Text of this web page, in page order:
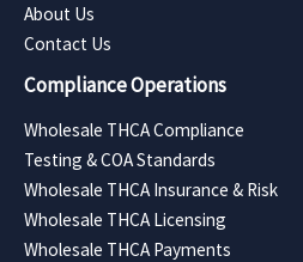
About Us
Contact Us
Compliance Operations
Wholesale THCA Compliance
Testing & COA Standards
Wholesale THCA Insurance & Risk
Wholesale THCA Licensing
Wholesale THCA Payments